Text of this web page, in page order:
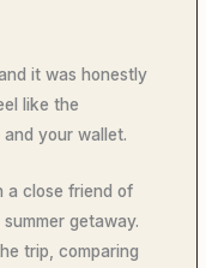
it was honestly
like the
your wallet.
a close friend of
getaway.
trip, comparing